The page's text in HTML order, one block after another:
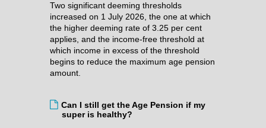
Two significant deeming thresholds
increased on 1 July 2026, the one at which
the higher deeming rate of 3.25 per cent
applies, and the income-free threshold at
which income in excess of the threshold
begins to reduce the maximum age pension
amount.
Can I still get the Age Pension if my
super is healthy?